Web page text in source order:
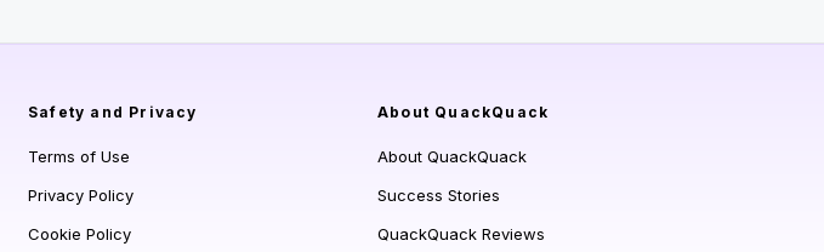
Safety and Privacy
Terms of Use
Privacy Policy
Cookie Policy
About QuackQuack
About QuackQuack
Success Stories
QuackQuack Reviews